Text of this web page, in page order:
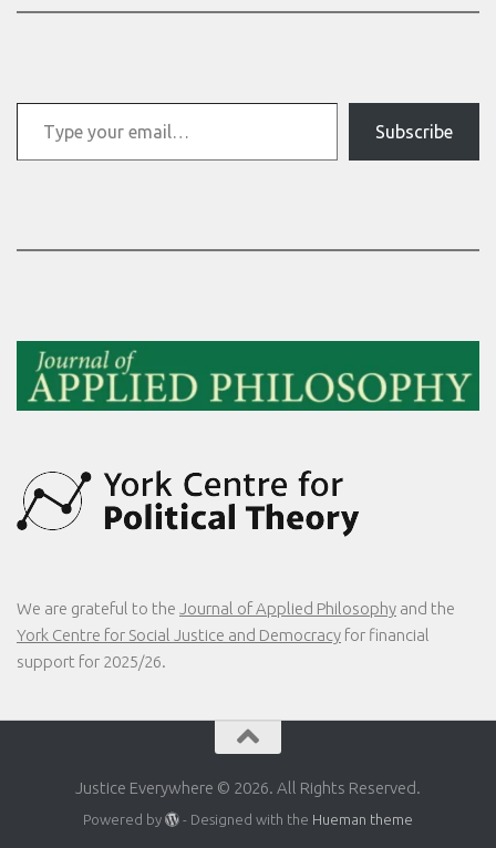
Type your email…
Subscribe
We are grateful to the Journal of Applied Philosophy and the
York Centre for Social Justice and Democracy for financial
support for 2025/26.
Justice Everywhere © 2026. All Rights Reserved.
Powered by - Designed with the Hueman theme